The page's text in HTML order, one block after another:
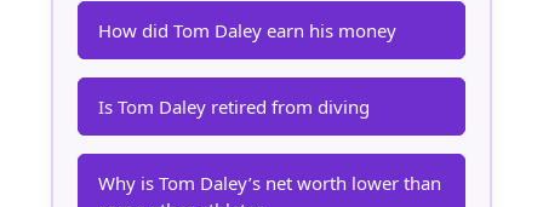
How did Tom Daley earn his money
Is Tom Daley retired from diving
Why is Tom Daley’s net worth lower than